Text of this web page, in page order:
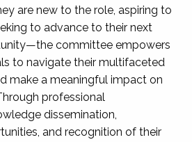
are new to the role, aspiring to
to advance to their next
committee empowers
to navigate their multifaceted
make a meaningful impact on
professional
dissemination,
and recognition of their